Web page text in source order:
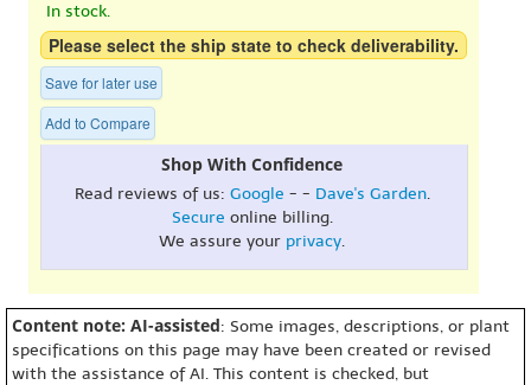
In stock.
Please select the ship state to check deliverability.
Save for later use
Add to Compare
Shop With Confidence
Read reviews of us: Google - - Dave's Garden.
Secure online billing.
We assure your privacy.
Content note: AI-assisted: Some images, descriptions, or plant
specifications on this page may have been created or revised
with the assistance of AI. This content is checked, but